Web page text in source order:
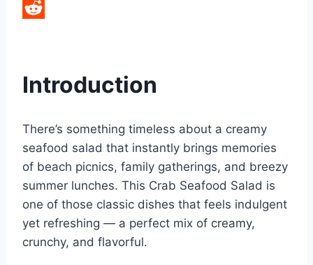
LinkedIn
Introduction
There’s something timeless about a creamy
seafood salad that instantly brings memories
of beach picnics, family gatherings, and breezy
summer lunches. This Crab Seafood Salad is
one of those classic dishes that feels indulgent
yet refreshing — a perfect mix of creamy,
crunchy, and flavorful.